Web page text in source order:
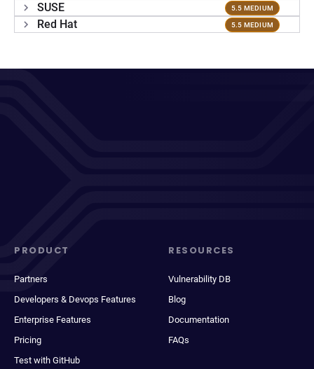
SUSE 5.5 MEDIUM
Red Hat 5.5 MEDIUM
PRODUCT
Partners
Developers & Devops Features
Enterprise Features
Pricing
Test with GitHub
RESOURCES
Vulnerability DB
Blog
Documentation
FAQs